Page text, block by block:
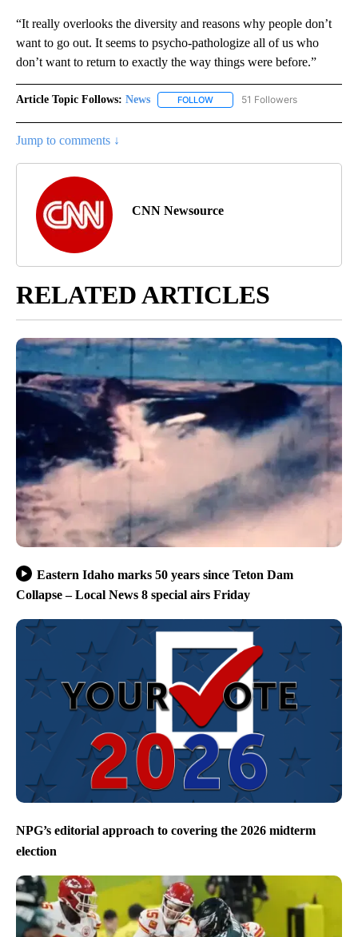
“It really overlooks the diversity and reasons why people don’t
want to go out. It seems to psycho-pathologize all of us who
don’t want to return to exactly the way things were before.”
Article Topic Follows: News FOLLOW FOLLOW "NEWS" TO RECEIVE
51 Followers
Jump to comments ↓
CNN Newsource
RELATED ARTICLES
Eastern Idaho marks 50 years since Teton Dam
Collapse – Local News 8 special airs Friday
NPG’s editorial approach to covering the 2026 midterm
election